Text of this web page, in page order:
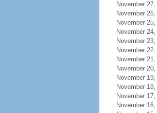
November 27,
November 26,
November 25,
November 24,
November 23,
November 22,
November 21,
November 20,
November 19,
November 18,
November 17,
November 16,